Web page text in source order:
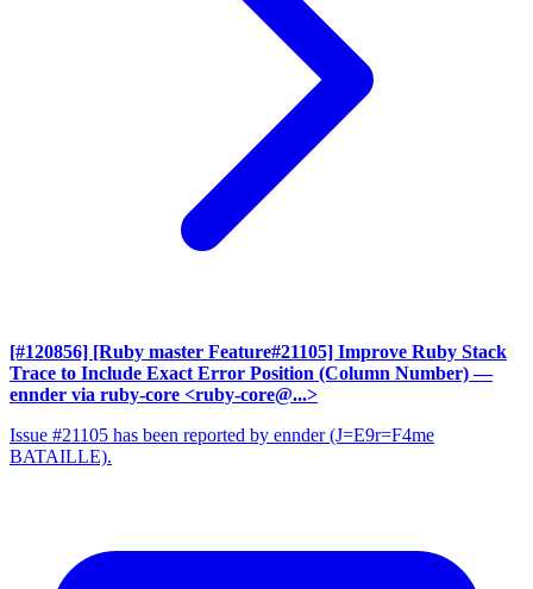
[#120856] [Ruby master Feature#21105] Improve Ruby Stack
Trace to Include Exact Error Position (Column Number) —
ennder via ruby-core <ruby-core@...>
Issue #21105 has been reported by ennder (J=E9r=F4me
BATAILLE).